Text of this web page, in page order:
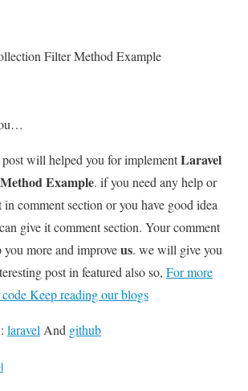
Filter Method Example
will helped you for implementLaravel
Example. if you need any help or
comment section or you have good idea
give it comment section. Your comment
more and improveus. we will give you
post in featured also so, For more
Keep reading our blogs
laravel And github